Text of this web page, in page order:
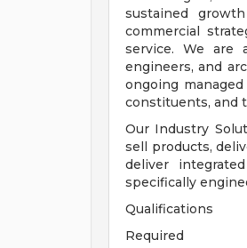
sustained
commercial
service. We are
engineers, and
ongoing
constituents, and
Our Industry
sell products,
deliver
specifically
Qualifications
Required